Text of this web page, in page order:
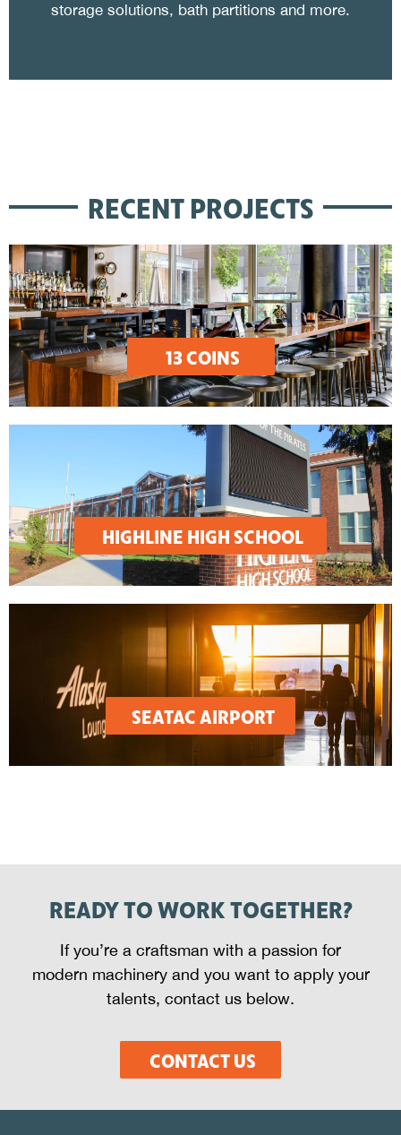
storage solutions, bath partitions and more.
RECENT PROJECTS
13 COINS
HIGHLINE HIGH SCHOOL
SEATAC AIRPORT
READY TO WORK TOGETHER?
If you’re a craftsman with a passion for
modern machinery and you want to apply your
talents, contact us below.
CONTACT US